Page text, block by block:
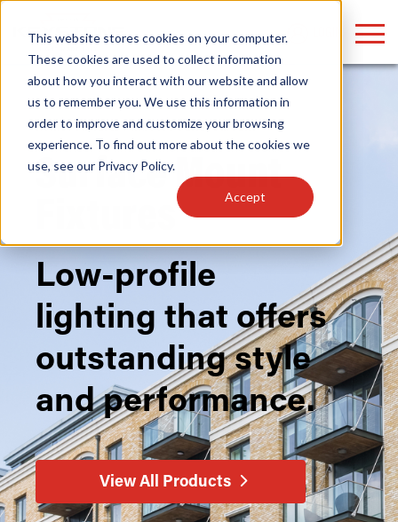
This website stores cookies on your computer.
These cookies are used to collect information
about how you interact with our website and allow
us to remember you. We use this information in
order to improve and customize your browsing
experience. To find out more about the cookies we
use, see our Privacy Policy.
Accept
Home/ Fixtures/Indoor/ Surface Mount
Surface Mount
Low-profile
lighting that offers
outstanding style
and performance.
View All Products
Find anything about our products, search
documention & more . . .
Popular Search Topics
Area Lights with Changeable Optics
Architectural Pendant with Up/Down Lighting
Color Selectable Type A&B Tubes
Retrofit Troffer Kits with Integrated Controls
Popular
Linear High Bays
HID
Programmable
Traditional-Slim